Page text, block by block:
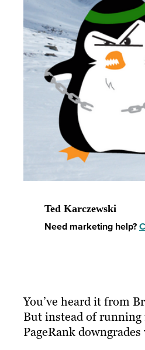
Ted Karczewski
Need marketing help?
You’ve heard it from
But instead of running
PageRank